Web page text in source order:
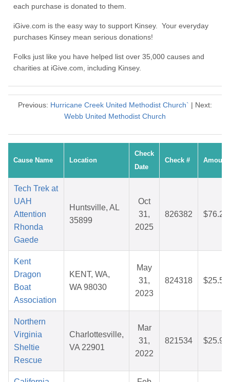
each purchase is donated to them.
iGive.com is the easy way to support Kinsey. Your everyday
purchases Kinsey mean serious donations!
Folks just like you have helped list over 35,000 causes and
charities at iGive.com, including Kinsey.
Previous: Hurricane Creek United Methodist Church` | Next:
Webb United Methodist Church
Cause Name Location
Check
Date
Check # Amount
Tech Trek at
UAH
Attention
Rhonda
Gaede
Huntsville, AL
35899
Oct
31,
2025
826382 $76.22
Kent
Dragon
Boat
Association
KENT, WA,
WA 98030
May
31,
2023
824318 $25.59
Northern
Virginia
Sheltie
Rescue
Charlottesville,
VA 22901
Mar
31,
2022
821534 $25.96